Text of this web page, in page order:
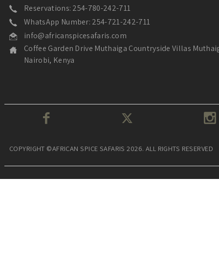
Reservations: 254-780-242-711
WhatsApp Number: 254-721-242-711
info@africanspicesafaris.com
Coffee Garden Drive Muthaiga Countryside Villas
Nairobi, Kenya
COPYRIGHT ©AFRICAN SPICE SAFARIS 2026. ALL RIGHTS RESERVED